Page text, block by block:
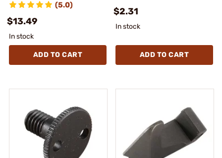
(5.0)
$13.49
In stock
ADD TO CART
$2.31
In stock
ADD TO CART